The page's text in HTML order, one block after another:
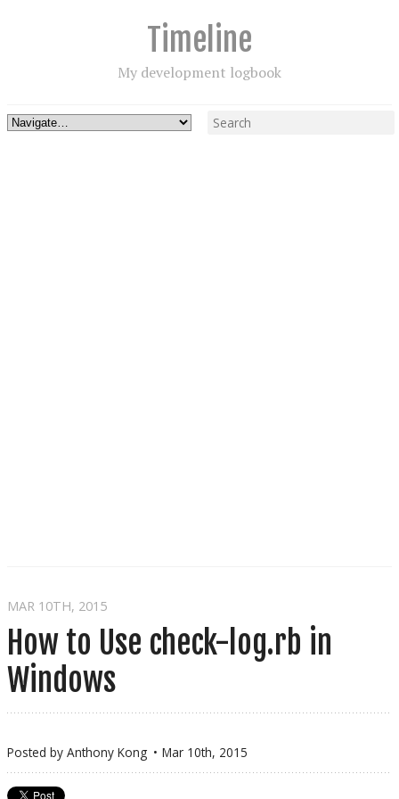
Timeline
My development logbook
How to Use check-log.rb in
Windows
MAR 10TH, 2015
Posted by Anthony Kong Mar 10th, 2015